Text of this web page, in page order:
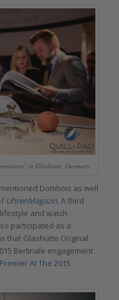
in Glashütte, Germany
Dombois as well
UhrenMagazin. A third
and watch
participated as a
that Glashütte Original
Berlinale engagement
At The 2015